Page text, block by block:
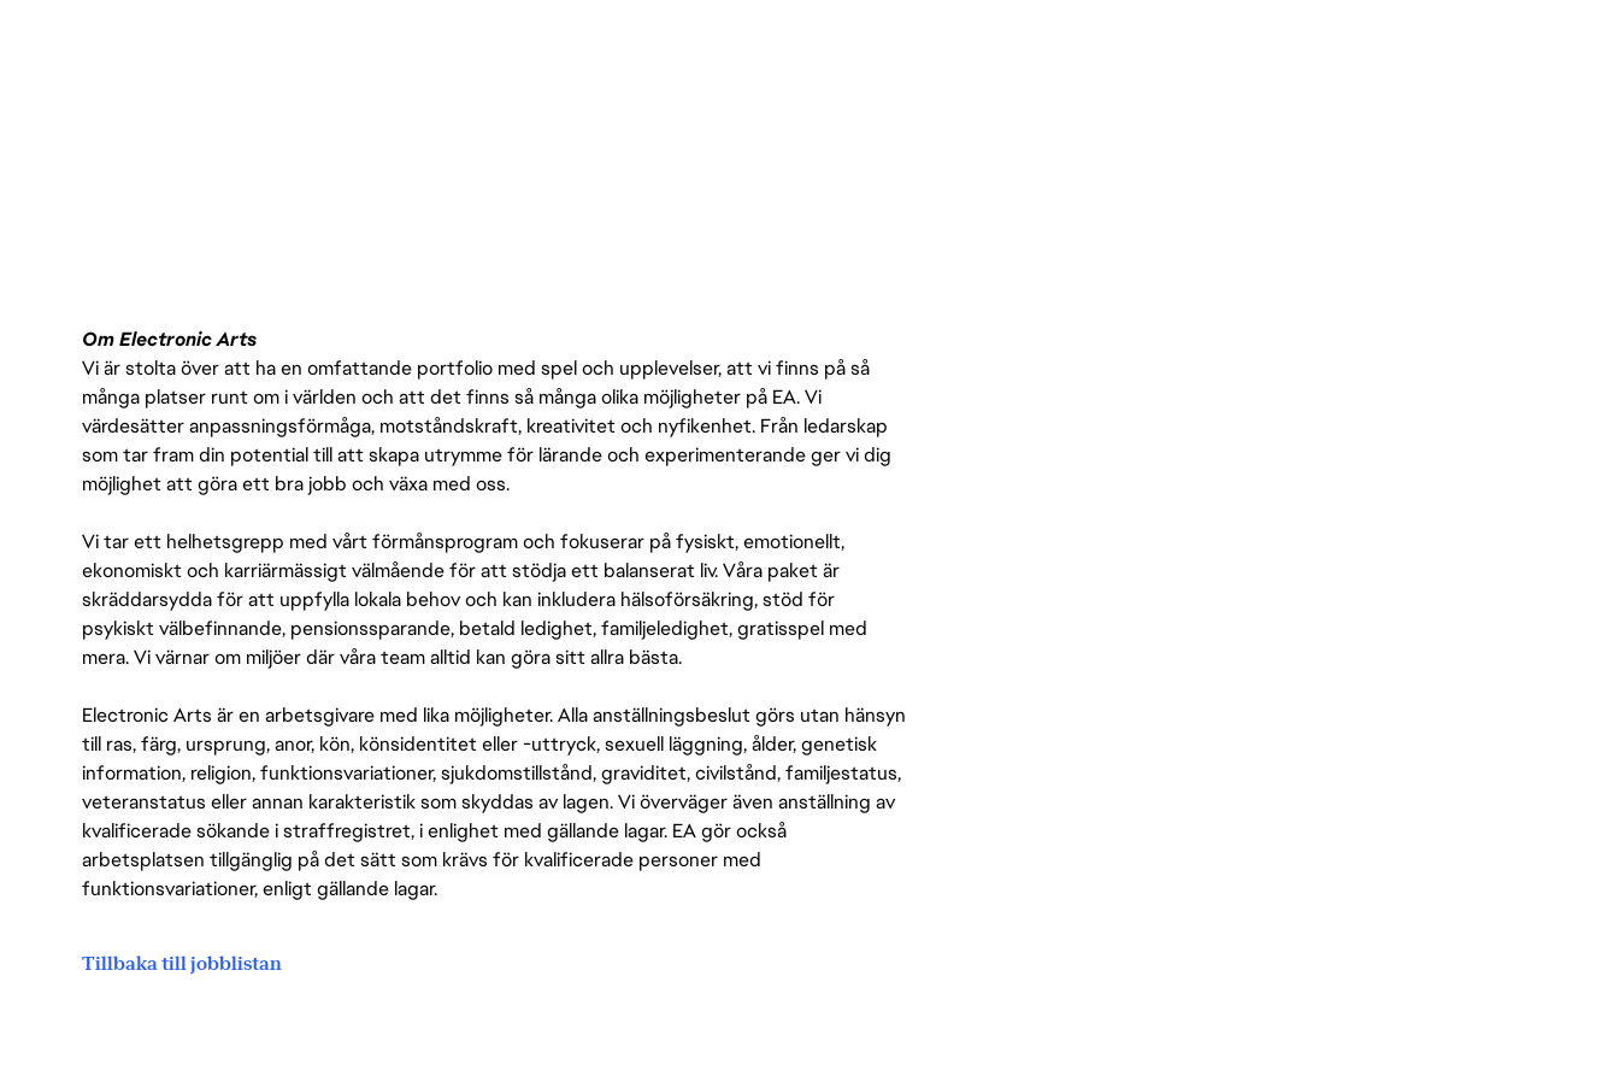
Om Electronic Arts
Vi är stolta över att ha en omfattande portfolio med spel och upplevelser, att vi finns på så
många platser runt om i världen och att det finns så många olika möjligheter på EA. Vi
värdesätter anpassningsförmåga, motståndskraft, kreativitet och nyfikenhet. Från ledarskap
som tar fram din potential till att skapa utrymme för lärande och experimenterande ger vi dig
möjlighet att göra ett bra jobb och växa med oss.
Vi tar ett helhetsgrepp med vårt förmånsprogram och fokuserar på fysiskt, emotionellt,
ekonomiskt och karriärmässigt välmående för att stödja ett balanserat liv. Våra paket är
skräddarsydda för att uppfylla lokala behov och kan inkludera hälsoförsäkring, stöd för
psykiskt välbefinnande, pensionssparande, betald ledighet, familjeledighet, gratisspel med
mera. Vi värnar om miljöer där våra team alltid kan göra sitt allra bästa.
Electronic Arts är en arbetsgivare med lika möjligheter. Alla anställningsbeslut görs utan hänsyn
till ras, färg, ursprung, anor, kön, könsidentitet eller -uttryck, sexuell läggning, ålder, genetisk
information, religion, funktionsvariationer, sjukdomstillstånd, graviditet, civilstånd, familjestatus,
veteranstatus eller annan karakteristik som skyddas av lagen. Vi överväger även anställning av
kvalificerade sökande i straffregistret, i enlighet med gällande lagar. EA gör också
arbetsplatsen tillgänglig på det sätt som krävs för kvalificerade personer med
funktionsvariationer, enligt gällande lagar.
Tillbaka till jobblistan